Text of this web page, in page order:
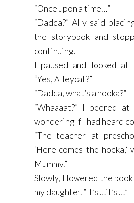
“Once upon a time…”
“Dadda?” Ally said
the storybook and
continuing.
I paused and looked at
“Yes, Alleycat?”
“Dadda, what’s a hooka?”
“Whaaaat?” I peered
wondering if I had heard
“The teacher at
‘Here comes the hooka,’
Mummy.”
Slowly, I lowered the
my daughter. “It’s …it’s …”